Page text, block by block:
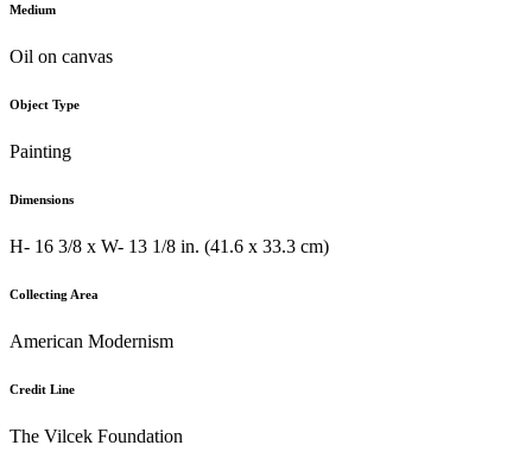
Medium
Oil on canvas
Object Type
Painting
Dimensions
H- 16 3/8 x W- 13 1/8 in. (41.6 x 33.3 cm)
Collecting Area
American Modernism
Credit Line
The Vilcek Foundation